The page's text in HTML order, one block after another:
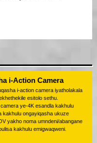
i-Action Camera
i-action camera iyatholakala
esitolo sethu.
ye-4K esandla kakhulu
kakhulu ongayiqasha ukuze
yakho noma umndeni/abangane
kakhulu emigwaqweni.